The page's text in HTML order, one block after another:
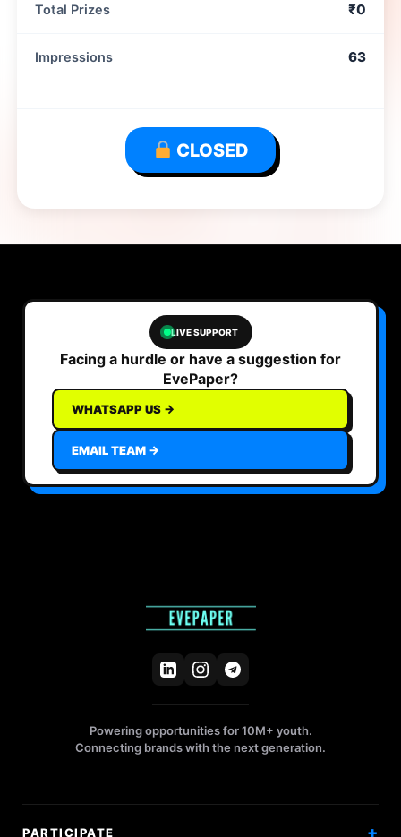
Total Prizes ₹0
Impressions 63
CLOSED
LIVE SUPPORT
Facing a hurdle or have a suggestion for
EvePaper?
WHATSAPP US →
EMAIL TEAM →
Powering opportunities for 10M+ youth.
Connecting brands with the next generation.
PARTICIPATE